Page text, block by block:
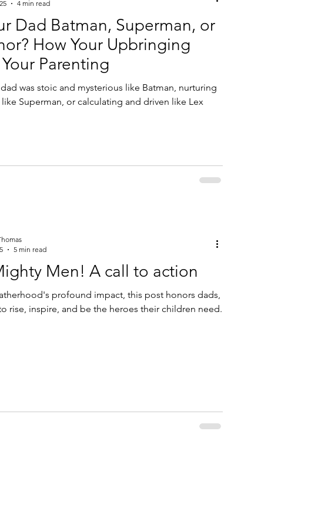
Dad Batman, Superman, or
How Your Upbringing
Parenting
was stoic and mysterious like Batman, nurturing
Superman, or calculating and driven like Lex
4 min read
Men! A call to action
profound impact, this post honors dads,
rise, inspire, and be the heroes their children need.
5 min read